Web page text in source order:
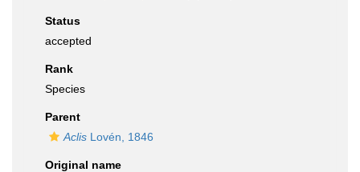
Status
accepted
Rank
Species
Parent
Aclis Lovén, 1846
Original name